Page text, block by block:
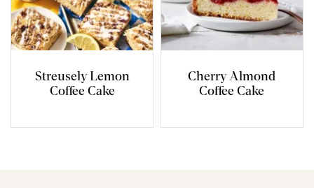
Streusely Lemon
Coffee Cake
Cherry Almond
Coffee Cake